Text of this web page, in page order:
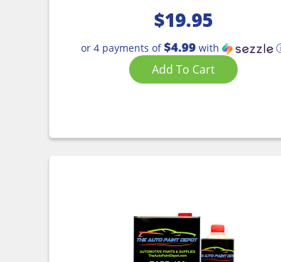
$19.95
or 4 payments of$4.99 with
Add To Cart